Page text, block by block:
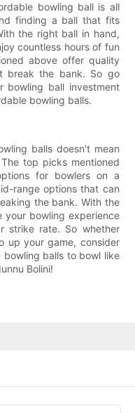
bowling ball is all
finding a ball that fits
the right ball in hand,
countless hours of fun
above offer quality
break the bank. So go
bowling ball investment
bowling balls.
balls doesn't mean
top picks mentioned
for bowlers on a
range options that can
the bank. With the
your bowling experience
strike rate. So whether
up your game, consider
balls to bowl like
Bolini!